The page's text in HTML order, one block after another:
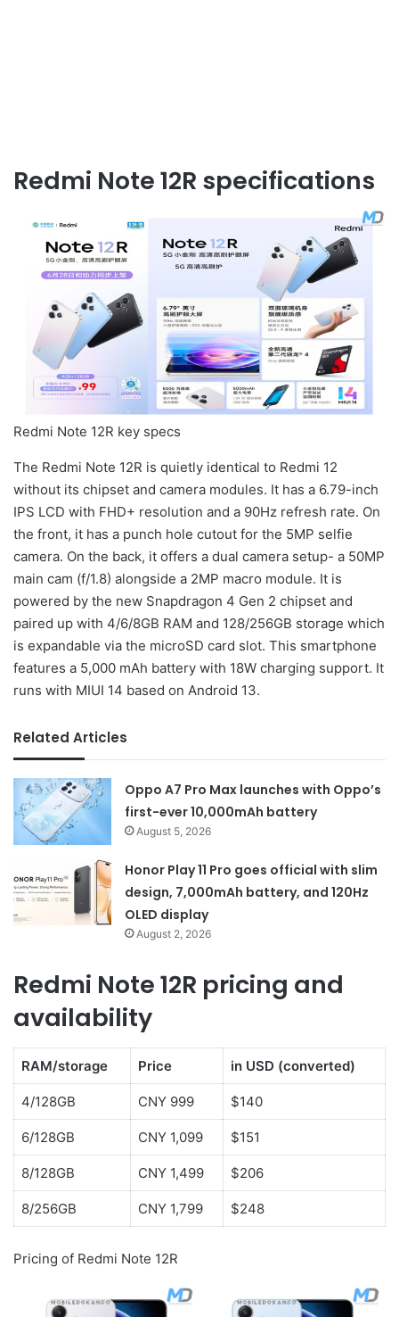
Redmi Note 12R specifications
Redmi Note 12R key specs
The Redmi Note 12R is quietly identical to Redmi 12
without its chipset and camera modules. It has a 6.79-inch
IPS LCD with FHD+ resolution and a 90Hz refresh rate. On
the front, it has a punch hole cutout for the 5MP selfie
camera. On the back, it offers a dual camera setup- a 50MP
main cam (f/1.8) alongside a 2MP macro module. It is
powered by the new Snapdragon 4 Gen 2 chipset and
paired up with 4/6/8GB RAM and 128/256GB storage which
is expandable via the microSD card slot. This smartphone
features a 5,000 mAh battery with 18W charging support. It
runs with MIUI 14 based on Android 13.
Related Articles
Oppo A7 Pro Max launches with Oppo’s
first-ever 10,000mAh battery
August 5, 2026
Honor Play 11 Pro goes official with slim
design, 7,000mAh battery, and 120Hz
OLED display
August 2, 2026
Redmi Note 12R pricing and
availability
RAM/storage Price in USD (converted)
4/128GB CNY 999 $140
6/128GB CNY 1,099 $151
8/128GB CNY 1,499 $206
8/256GB CNY 1,799 $248
Pricing of Redmi Note 12R